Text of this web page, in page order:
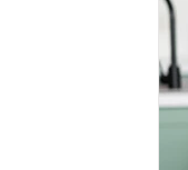
Bachelor's Degree